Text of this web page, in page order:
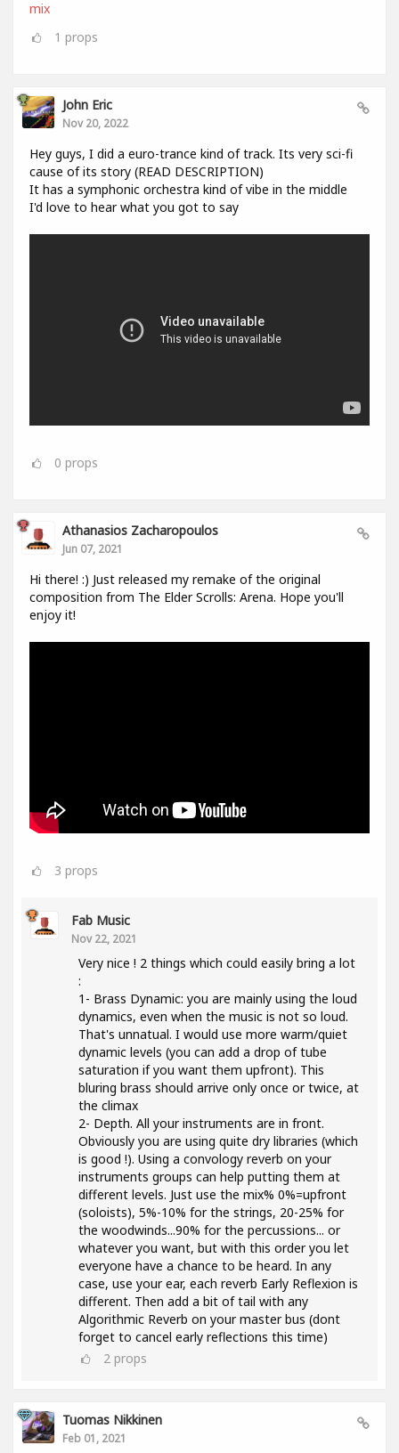
mix
1 props
John Eric
Nov 20, 2022
Hey guys, I did a euro-trance kind of track. Its very sci-fi
cause of its story (READ DESCRIPTION)
It has a symphonic orchestra kind of vibe in the middle
I'd love to hear what you got to say
0 props
Athanasios Zacharopoulos
Jun 07, 2021
Hi there! :) Just released my remake of the original
composition from The Elder Scrolls: Arena. Hope you'll
enjoy it!
3 props
Fab Music
Nov 22, 2021
Very nice ! 2 things which could easily bring a lot
:
1- Brass Dynamic: you are mainly using the loud
dynamics, even when the music is not so loud.
That's unnatual. I would use more warm/quiet
dynamic levels (you can add a drop of tube
saturation if you want them upfront). This
bluring brass should arrive only once or twice, at
the climax
2- Depth. All your instruments are in front.
Obviously you are using quite dry libraries (which
is good !). Using a convology reverb on your
instruments groups can help putting them at
different levels. Just use the mix% 0%=upfront
(soloists), 5%-10% for the strings, 20-25% for
the woodwinds...90% for the percussions... or
whatever you want, but with this order you let
everyone have a chance to be heard. In any
case, use your ear, each reverb Early Reflexion is
different. Then add a bit of tail with any
Algorithmic Reverb on your master bus (dont
forget to cancel early reflections this time)
2 props
Tuomas Nikkinen
Feb 01, 2021